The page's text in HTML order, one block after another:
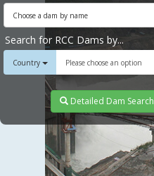
Choose a dam by name
Search for RCC Dams by...
Country Please choose an option
Detailed Dam Search